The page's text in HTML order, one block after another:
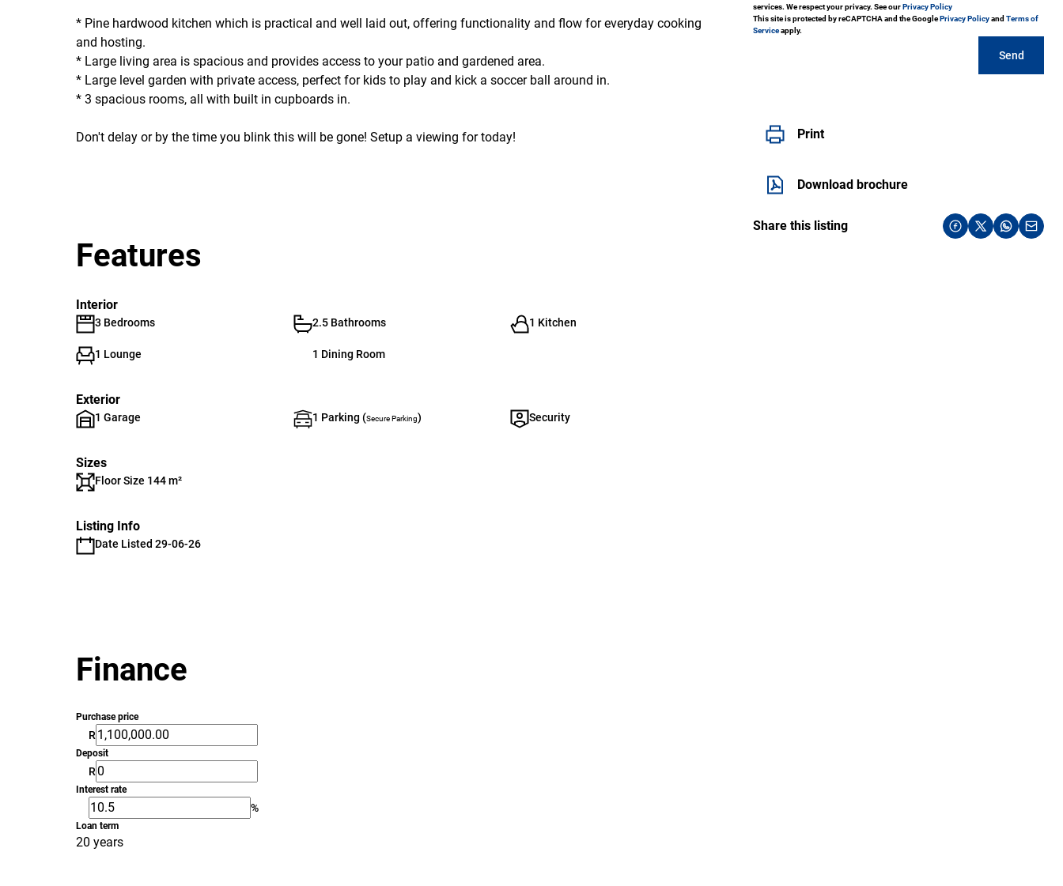
services. We respect your privacy. See ourPrivacy Policy
This site is protected by reCAPTCHA and the GooglePrivacy Policyand Terms of
Serviceapply.
Send
Print
Download brochure
Share this listing
* Pine hardwood kitchen which is practical and well laid out, offering functionality and flow for everyday cooking
and hosting.
* Large living area is spacious and provides access to your patio and gardened area.
* Large level garden with private access, perfect for kids to play and kick a soccer ball around in.
* 3 spacious rooms, all with built in cupboards in.
Don't delay or by the time you blink this will be gone! Setup a viewing for today!
Features
Interior
3 Bedrooms 2.5 Bathrooms 1 Kitchen
1 Lounge 1 Dining Room
Exterior
1 Garage 1 Parking (Secure Parking) Security
Sizes
Floor Size 144 m²
Listing Info
Date Listed 29-06-26
Finance
Purchase price
R
Deposit
R
Interest rate
%
Loan term
20 years